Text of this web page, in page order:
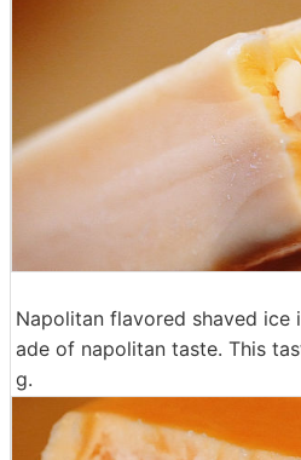
Napolitan flavored shaved ice
ade of napolitan taste. This
g.